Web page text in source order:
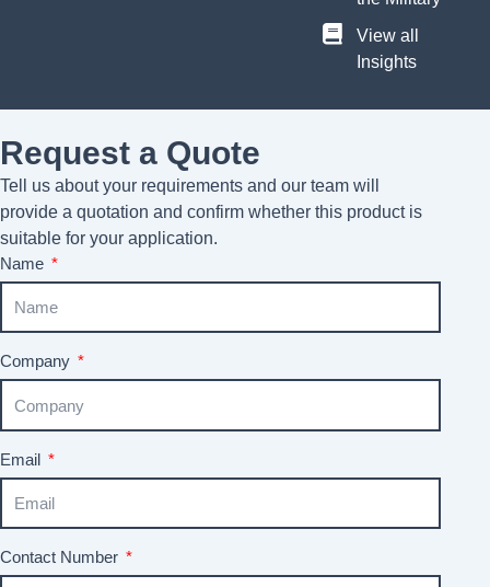
View all
Insights
Request a Quote
Tell us about your requirements and our team will
provide a quotation and confirm whether this product is
suitable for your application.
Name
Company
Email
Contact Number